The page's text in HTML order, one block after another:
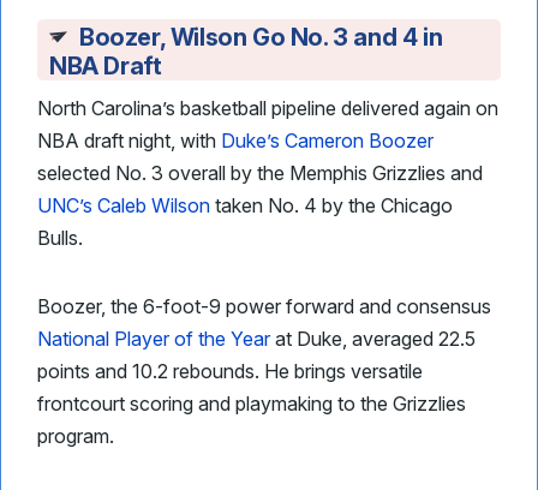
Boozer, Wilson Go No. 3 and 4 in
NBA Draft
North Carolina’s basketball pipeline delivered again on
NBA draft night, with Duke’s Cameron Boozer
selected No. 3 overall by the Memphis Grizzlies and
UNC’s Caleb Wilson taken No. 4 by the Chicago
Bulls.
Boozer, the 6-foot-9 power forward and consensus
National Player of the Yearat Duke, averaged 22.5
points and 10.2 rebounds. He brings versatile
frontcourt scoring and playmaking to the Grizzlies
program.